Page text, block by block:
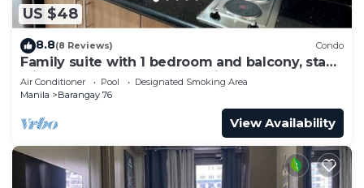
US $48
8.8(8 Reviews) Condo
Family suite with 1 bedroom and balcony, stay
with us at SMDC Shore 3 Residences
Air Conditioner Pool
Designated Smoking Area
Manila
Barangay 76
View Availability